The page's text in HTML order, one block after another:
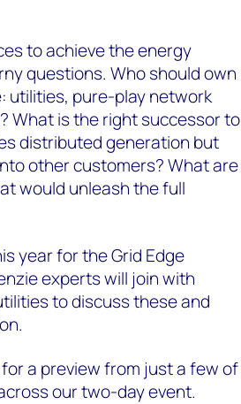
to achieve the energy
questions. Who should own
utilities, pure-play network
What is the right successor to
distributed generation but
other customers? What are
would unleash the full
year for the Grid Edge
experts will join with
to discuss these and
a preview from just a few of
our two-day event.